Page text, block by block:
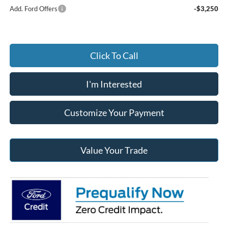
Add. Ford Offers -$3,250
Click To Call
I'm Interested
Customize Your Payment
Value Your Trade